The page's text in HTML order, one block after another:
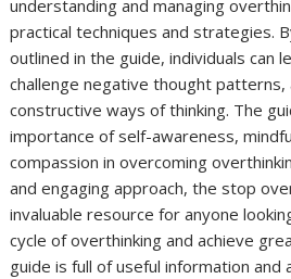
understanding and managing
practical techniques and strategies.
outlined in the guide, individuals can
challenge negative thought
constructive ways of thinking. The
importance of self-awareness,
compassion in overcoming
and engaging approach, the stop
invaluable resource for anyone
cycle of overthinking and achieve
guide is full of useful information and